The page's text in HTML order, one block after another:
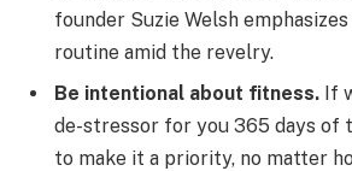
founder Suzie Welsh
routine amid the revelry.
Be intentional about fitness. If
de-stressor for you 365 days of
to make it a priority, no matter